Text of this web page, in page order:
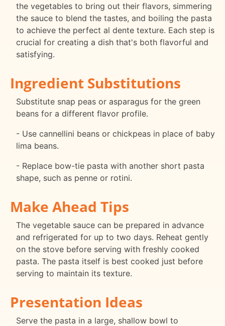
the vegetables to bring out their flavors, simmering
the sauce to blend the tastes, and boiling the pasta
to achieve the perfect al dente texture. Each step is
crucial for creating a dish that's both flavorful and
satisfying.
Ingredient Substitutions
Substitute snap peas or asparagus for the green
beans for a different flavor profile.
- Use cannellini beans or chickpeas in place of baby
lima beans.
- Replace bow-tie pasta with another short pasta
shape, such as penne or rotini.
Make Ahead Tips
The vegetable sauce can be prepared in advance
and refrigerated for up to two days. Reheat gently
on the stove before serving with freshly cooked
pasta. The pasta itself is best cooked just before
serving to maintain its texture.
Presentation Ideas
Serve the pasta in a large, shallow bowl to